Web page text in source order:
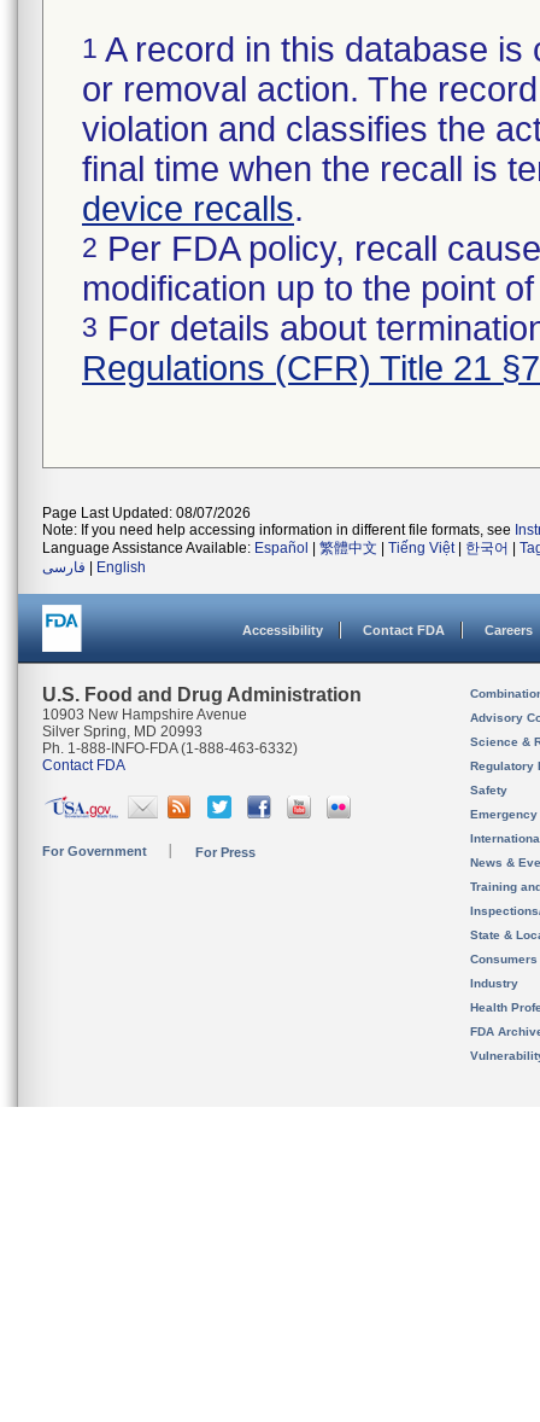
1 A record in this database
or removal action. The
violation and classifies the
final time when the recall is
device recalls.
2 Per FDA policy, recall
modification up to the point
3 For details about
Regulations (CFR) Title 21
Page Last Updated: 08/07/2026
Note: If you need help accessing information in different file formats, see
Language Assistance Available: Español 繁體中文 Tiếng Việt| 한국어
فارسی
English
Accessibility Contact FDA Careers
U.S. Food and Drug Administration
10903 New Hampshire Avenue
Silver Spring, MD 20993
Ph. 1-888-INFO-FDA (1-888-463-6332)
Contact FDA
For Government For Press
Advisory
Science &
Regulatory
Safety
News &
Training
State &
Consumers
Industry
Health
FDA